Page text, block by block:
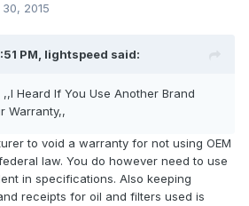
2015
PM, lightspeed said:
Heard If You Use Another Brand
Warranty,,
to void a warranty for not using OEM
law. You do however need to use
in specifications. Also keeping
receipts for oil and filters used is